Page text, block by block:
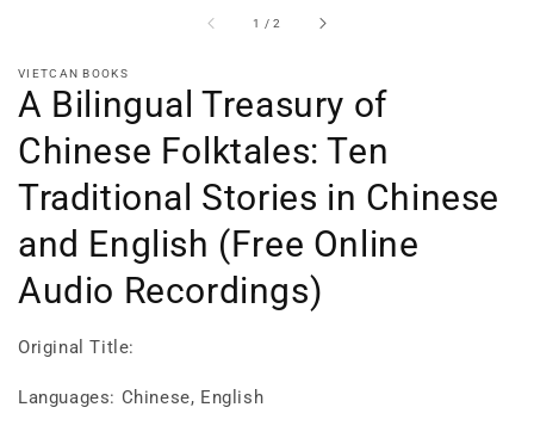
1 /of
2
VIETCAN BOOKS
A Bilingual Treasury of
Chinese Folktales: Ten
Traditional Stories in Chinese
and English (Free Online
Audio Recordings)
Original Title:
Languages: Chinese, English